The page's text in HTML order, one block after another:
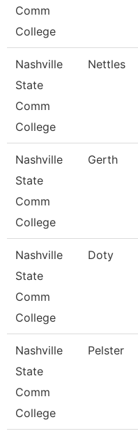
Comm
College
Nashville
State
Comm
College
Nettles
Nashville
State
Comm
College
Gerth
Nashville
State
Comm
College
Doty
Nashville
State
Comm
College
Pelster